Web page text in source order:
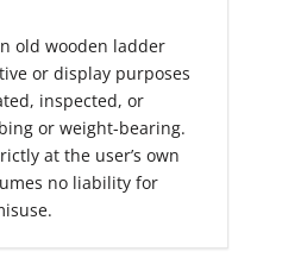
old wooden ladder
or display purposes
inspected, or
or weight-bearing.
at the user’s own
no liability for